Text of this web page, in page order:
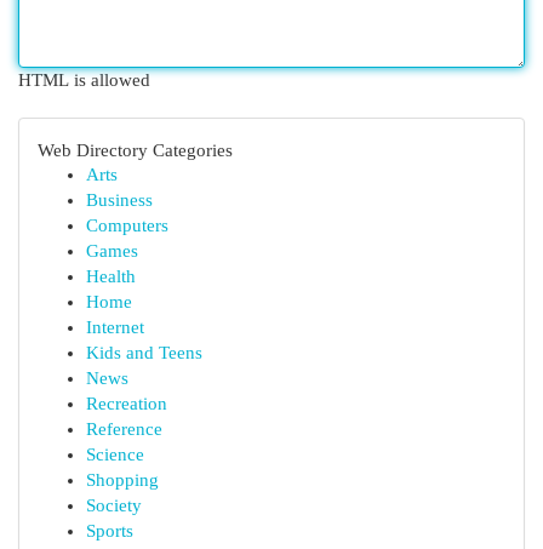
HTML is allowed
Web Directory Categories
Arts
Business
Computers
Games
Health
Home
Internet
Kids and Teens
News
Recreation
Reference
Science
Shopping
Society
Sports